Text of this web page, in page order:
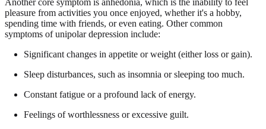
Another core symptom is anhedonia, which is the inability to feel
pleasure from activities you once enjoyed, whether it's a hobby,
spending time with friends, or even eating. Other common
symptoms of unipolar depression include:
Significant changes in appetite or weight (either loss or gain).
Sleep disturbances, such as insomnia or sleeping too much.
Constant fatigue or a profound lack of energy.
Feelings of worthlessness or excessive guilt.